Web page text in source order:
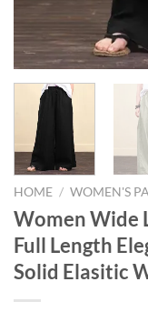
HOME / WOMEN'S
Women Wide
Full Length
Solid Elasitic